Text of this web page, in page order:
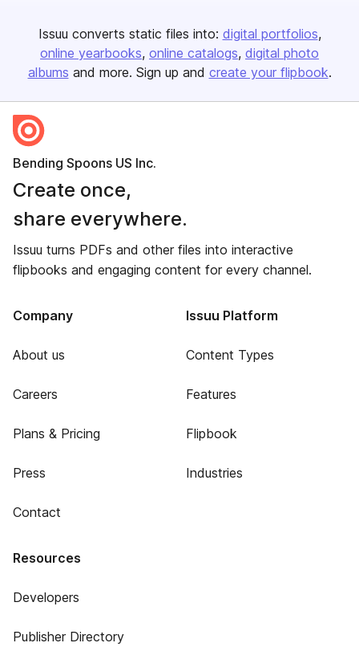
Issuu converts static files into: digital portfolios
online yearbooks online catalogs digital photo
albums and more. Sign up and create your flipbook.
Bending Spoons US Inc.
Create once,
share everywhere.
Issuu turns PDFs and other files into interactive
flipbooks and engaging content for every channel.
Company
About us
Careers
Plans & Pricing
Press
Contact
Issuu Platform
Content Types
Features
Flipbook
Industries
Resources
Developers
Publisher Directory